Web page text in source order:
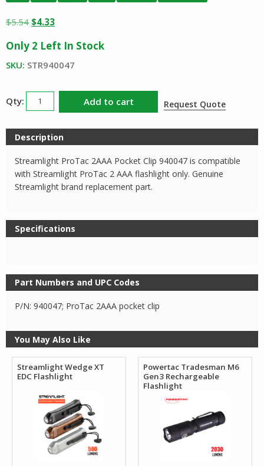
$5.54 Original
was:
$5.54.
$4.33Current
is:
$4.33.
Only 2 Left In Stock
SKU: STR940047
Streamlight
ProTac
2AAA
Pocket
Clip
quantity
Add to cart Request Quote
Description
Streamlight ProTac 2AAA Pocket Clip 940047 is compatible
with Streamlight ProTac 2 AAA flashlight only. Genuine
Streamlight brand replacement part.
Specifications
Part Numbers and UPC Codes
P/N: 940047; ProTac 2AAA pocket clip
You May Also Like
Streamlight Wedge XT
EDC Flashlight
Powertac Tradesman M6
Gen3 Rechargeable
Flashlight